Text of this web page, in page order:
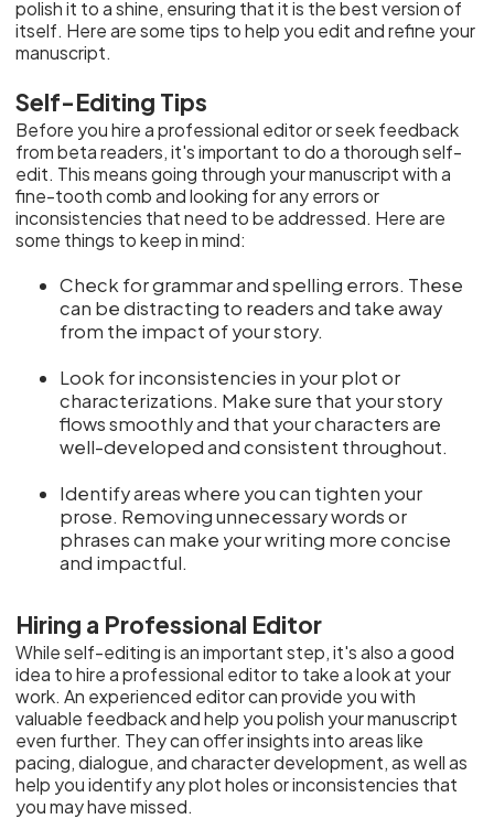
polish it to a shine, ensuring that it is the best version of
itself. Here are some tips to help you edit and refine your
manuscript.
Self-Editing Tips
Before you hire a professional editor or seek feedback
from beta readers, it's important to do a thorough self-
edit. This means going through your manuscript with a
fine-tooth comb and looking for any errors or
inconsistencies that need to be addressed. Here are
some things to keep in mind:
Check for grammar and spelling errors. These
can be distracting to readers and take away
from the impact of your story.
Look for inconsistencies in your plot or
characterizations. Make sure that your story
flows smoothly and that your characters are
well-developed and consistent throughout.
Identify areas where you can tighten your
prose. Removing unnecessary words or
phrases can make your writing more concise
and impactful.
Hiring a Professional Editor
While self-editing is an important step, it's also a good
idea to hire a professional editor to take a look at your
work. An experienced editor can provide you with
valuable feedback and help you polish your manuscript
even further. They can offer insights into areas like
pacing, dialogue, and character development, as well as
help you identify any plot holes or inconsistencies that
you may have missed.